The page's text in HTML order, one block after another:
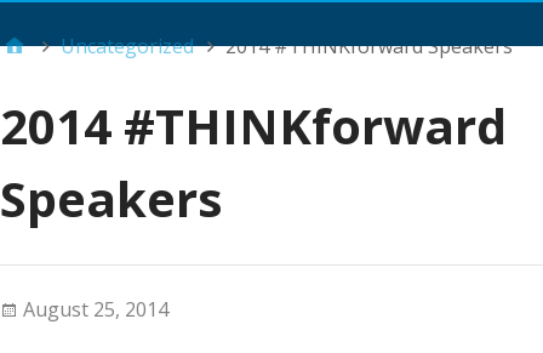
Uncategorized 2014 #THINKforward Speakers
2014 #THINKforward
Speakers
August 25, 2014